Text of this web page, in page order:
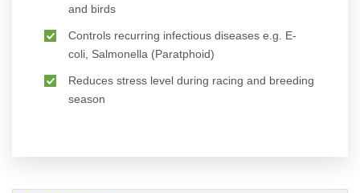
and birds
Controls recurring infectious diseases e.g. E-
coli, Salmonella (Paratphoid)
Reduces stress level during racing and breeding
season